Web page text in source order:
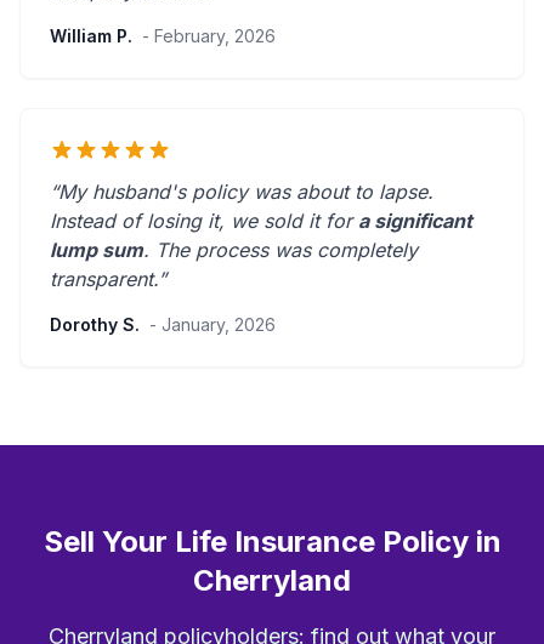
William P. - February, 2026
“My husband's policy was about to lapse.
Instead of losing it, we sold it for a significant
lump sum. The process was completely
transparent.”
Dorothy S. - January, 2026
Sell Your Life Insurance Policy in
Cherryland
Cherryland policyholders: find out what your